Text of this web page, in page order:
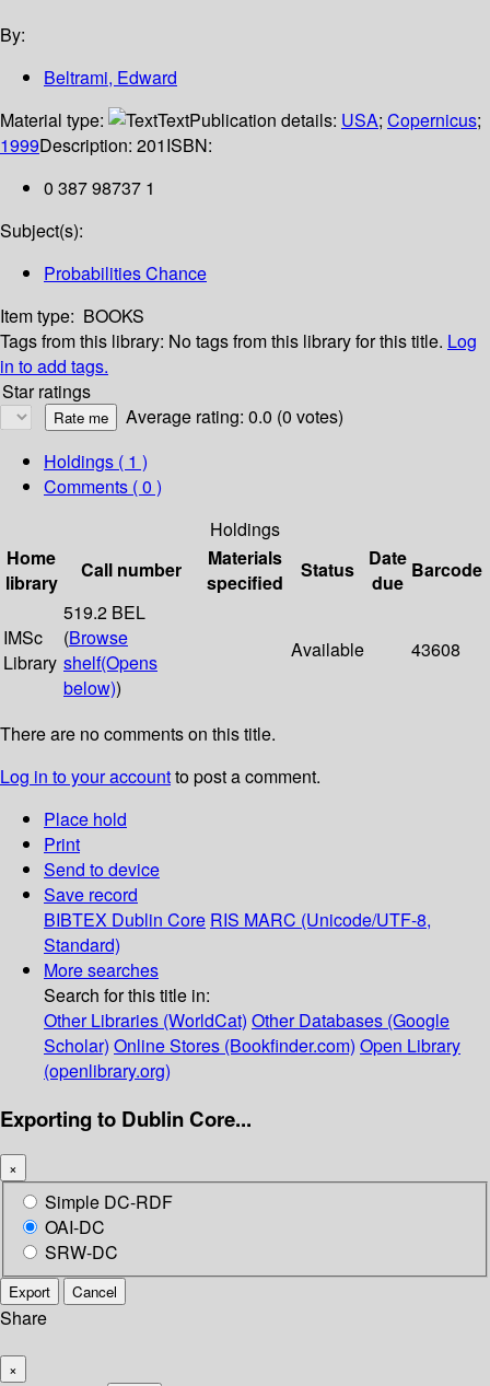
By:
Beltrami, Edward
Material type:
TextPublication details: USA; Copernicus;
1999Description: 201ISBN:
0 387 98737 1
Subject(s):
Probabilities Chance
Item type: BOOKS
Tags from this library: No tags from this library for this title. Log
in to add tags.
Star ratings
Average rating: 0.0 (0 votes)
Holdings ( 1 )
Comments ( 0 )
Holdings
Home
library
Call number
Materials
specified
Status
Date
due
Barcode
IMSc
Library
519.2 BEL
(Browse
shelf(Opens
below))
Available 43608
There are no comments on this title.
Log in to your accountto post a comment.
Place hold
Print
Send to device
Save record
BIBTEX Dublin Core RIS MARC (Unicode/UTF-8,
Standard)
More searches
Search for this title in:
Other Libraries (WorldCat) Other Databases (Google
Scholar) Online Stores (Bookfinder.com) Open Library
(openlibrary.org)
Exporting to Dublin Core...
×
Simple DC-RDF
OAI-DC
SRW-DC
Export Cancel
Share
×